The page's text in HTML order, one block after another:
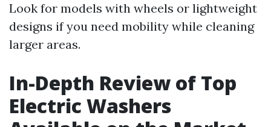
Look for models with wheels or lightweight
designs if you need mobility while cleaning
larger areas.
In-Depth Review of Top
Electric Washers